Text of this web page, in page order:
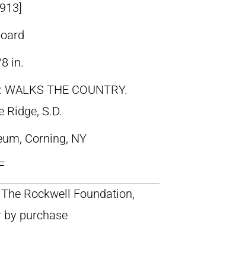
in.
WALKS THE COUNTRY.
Ridge, S.D.
Corning, NY
Rockwell Foundation,
by purchase